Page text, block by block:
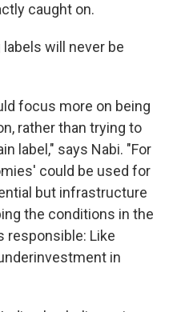
caught on.
will never be
focus more on being
rather than trying to
label," says Nabi. "For
could be used for
but infrastructure
the conditions in the
responsible: Like
in